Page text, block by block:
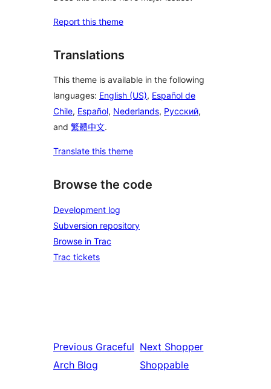
Report this theme
Translations
This theme is available in the following
languages: English (US), Español de
Chile, Español, Nederlands, Русский,
and 繁體中文.
Translate this theme
Browse the code
Development log
Subversion repository
Browse in Trac
Trac tickets
Previous Graceful
Arch Blog
Next Shopper
Shoppable